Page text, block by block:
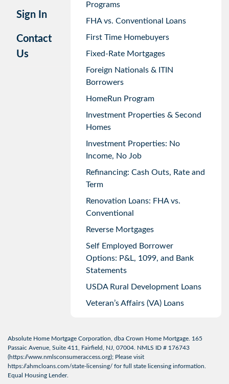
Sign In
Contact
Us
Programs
FHA vs. Conventional Loans
First Time Homebuyers
Fixed-Rate Mortgages
Foreign Nationals & ITIN
Borrowers
HomeRun Program
Investment Properties & Second
Homes
Investment Properties: No
Income, No Job
Refinancing: Cash Outs, Rate and
Term
Renovation Loans: FHA vs.
Conventional
Reverse Mortgages
Self Employed Borrower
Options: P&L, 1099, and Bank
Statements
USDA Rural Development Loans
Veteran’s Affairs (VA) Loans
Absolute Home Mortgage Corporation, dba Crown Home Mortgage. 165
Passaic Avenue, Suite 411, Fairfield, NJ, 07004. NMLS ID # 176743
(https://www.nmlsconsumeraccess.org); Please visit
https://ahmcloans.com/state-licensing/ for full state licensing information.
Equal Housing Lender.